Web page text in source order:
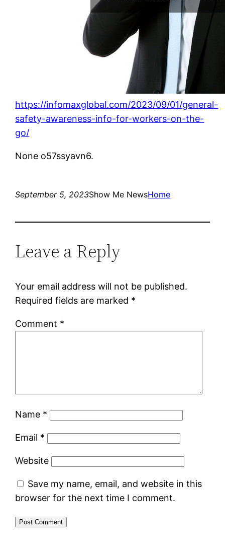
https://infomaxglobal.com/2023/09/01/general-
safety-awareness-info-for-workers-on-the-
go/
None o57ssyavn6.
September 5, 2023Show Me NewsHome
Leave a Reply
Your email address will not be published.
Required fields are marked *
Comment *
Name *
Email *
Website
Save my name, email, and website in this
browser for the next time I comment.